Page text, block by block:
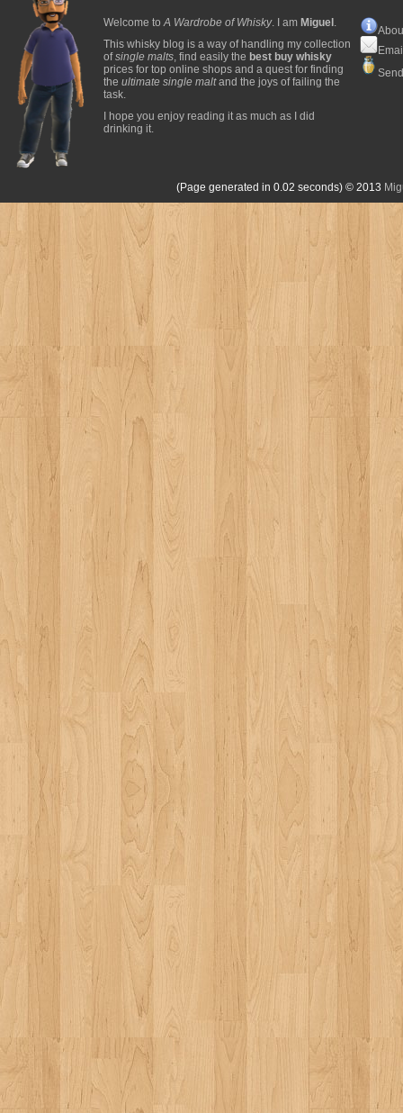
Welcome toA Wardrobe of Whisky. I am Miguel .
This whisky blog is a way of handling my collection
ofsingle malts, find easily the best buy whisky
prices for top online shops and a quest for finding
the ultimate single maltand the joys of failing the
task.
I hope you enjoy reading it as much as I did
drinking it.
(Page generated in 0.02 seconds) © 2013